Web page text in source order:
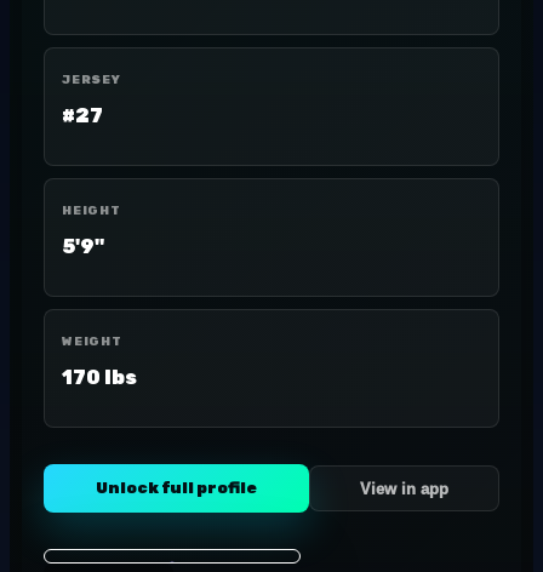
JERSEY
#27
HEIGHT
5'9"
WEIGHT
170 lbs
Unlock full profile View in app